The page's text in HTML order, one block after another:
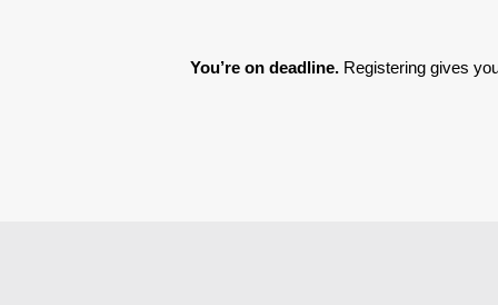
You’re on deadline. Registering gives